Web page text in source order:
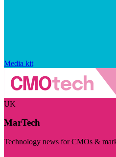
Media kit
UK
MarTech
Technology news for CMOs &